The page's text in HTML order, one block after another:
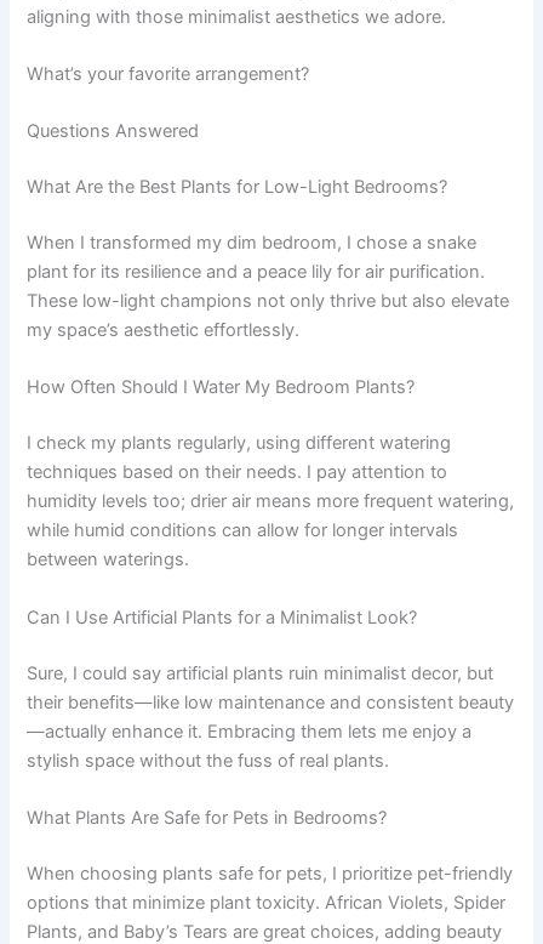
aligning with those minimalist aesthetics we adore.
What’s your favorite arrangement?
Questions Answered
What Are the Best Plants for Low-Light Bedrooms?
When I transformed my dim bedroom, I chose a snake
plant for its resilience and a peace lily for air purification.
These low-light champions not only thrive but also elevate
my space’s aesthetic effortlessly.
How Often Should I Water My Bedroom Plants?
I check my plants regularly, using different watering
techniques based on their needs. I pay attention to
humidity levels too; drier air means more frequent watering,
while humid conditions can allow for longer intervals
between waterings.
Can I Use Artificial Plants for a Minimalist Look?
Sure, I could say artificial plants ruin minimalist decor, but
their benefits—like low maintenance and consistent beauty
—actually enhance it. Embracing them lets me enjoy a
stylish space without the fuss of real plants.
What Plants Are Safe for Pets in Bedrooms?
When choosing plants safe for pets, I prioritize pet-friendly
options that minimize plant toxicity. African Violets, Spider
Plants, and Baby’s Tears are great choices, adding beauty